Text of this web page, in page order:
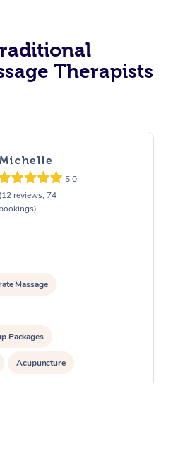
Therapists
Michelle
5.0
(12 reviews, 74
bookings)
Massage
Packages
Acupuncture